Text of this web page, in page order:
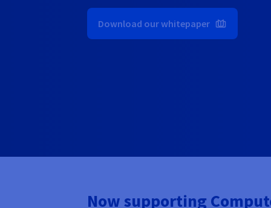
Download our whitepaper
Now supporting